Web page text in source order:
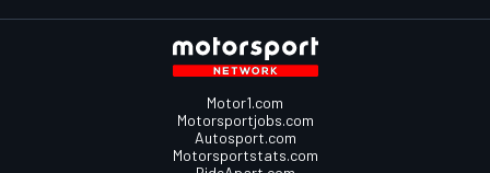
Motor1.com
Motorsportjobs.com
Autosport.com
Motorsportstats.com